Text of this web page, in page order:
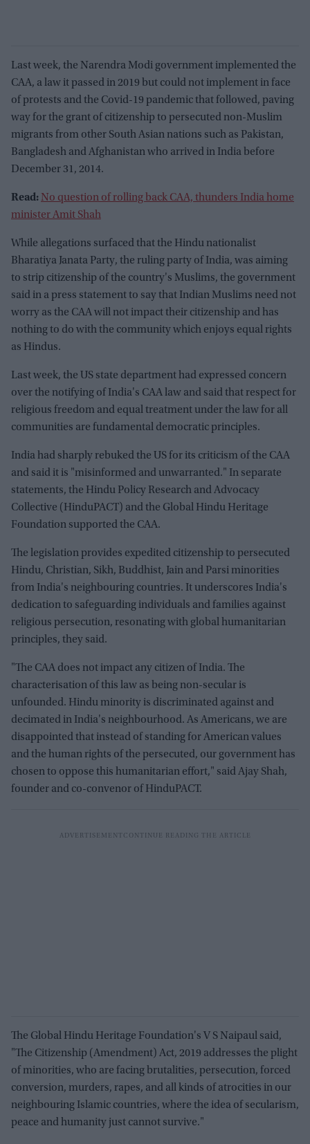
Last week, the Narendra Modi government implemented the
CAA, a law it passed in 2019 but could not implement in face
of protests and the Covid-19 pandemic that followed, paving
way for the grant of citizenship to persecuted non-Muslim
migrants from other South Asian nations such as Pakistan,
Bangladesh and Afghanistan who arrived in India before
December 31, 2014.
Read: No question of rolling back CAA, thunders India home
minister Amit Shah
While allegations surfaced that the Hindu nationalist
Bharatiya Janata Party, the ruling party of India, was aiming
to strip citizenship of the country's Muslims, the government
said in a press statement to say that Indian Muslims need not
worry as the CAA will not impact their citizenship and has
nothing to do with the community which enjoys equal rights
as Hindus.
Last week, the US state department had expressed concern
over the notifying of India's CAA law and said that respect for
religious freedom and equal treatment under the law for all
communities are fundamental democratic principles.
India had sharply rebuked the US for its criticism of the CAA
and said it is "misinformed and unwarranted." In separate
statements, the Hindu Policy Research and Advocacy
Collective (HinduPACT) and the Global Hindu Heritage
Foundation supported the CAA.
The legislation provides expedited citizenship to persecuted
Hindu, Christian, Sikh, Buddhist, Jain and Parsi minorities
from India's neighbouring countries. It underscores India's
dedication to safeguarding individuals and families against
religious persecution, resonating with global humanitarian
principles, they said.
"The CAA does not impact any citizen of India. The
characterisation of this law as being non-secular is
unfounded. Hindu minority is discriminated against and
decimated in India's neighbourhood. As Americans, we are
disappointed that instead of standing for American values
and the human rights of the persecuted, our government has
chosen to oppose this humanitarian effort," said Ajay Shah,
founder and co-convenor of HinduPACT.
The Global Hindu Heritage Foundation's V S Naipaul said,
"The Citizenship (Amendment) Act, 2019 addresses the plight
of minorities, who are facing brutalities, persecution, forced
conversion, murders, rapes, and all kinds of atrocities in our
neighbouring Islamic countries, where the idea of secularism,
peace and humanity just cannot survive."